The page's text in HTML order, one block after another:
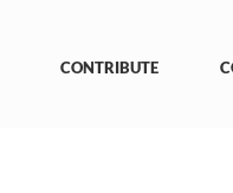
CONTRIBUTE